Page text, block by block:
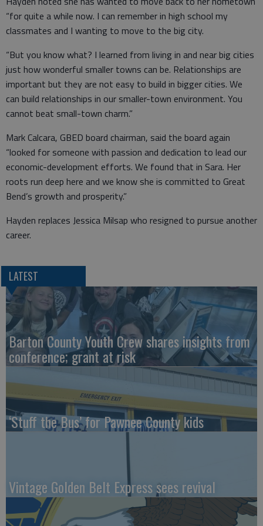
“for quite a while now. I can remember in high school my
classmates and I wanting to move to the big city.
“But you know what? I learned from living in and near big cities
just how wonderful smaller towns can be. Relationships are
important but they are not easy to build in bigger cities. We
can build relationships in our smaller-town environment. You
cannot beat small-town charm.”
Mark Calcara, GBED board chairman, said the board again
“looked for someone with passion and dedication to lead our
economic-development efforts. We found that in Sara. Her
roots run deep here and we know she is committed to Great
Bend’s growth and prosperity.”
Hayden replaces Jessica Milsap who resigned to pursue another
career.
LATEST
Barton County Youth Crew shares insights from
conference; grant at risk
‘Stuff the Bus’ for Pawnee County kids
Vintage Golden Belt Express sees revival